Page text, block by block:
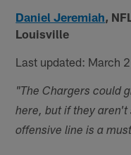
Daniel Jeremiah,
Louisville
Last updated: March
"The Chargers could
here, but if they aren't
offensive line is a